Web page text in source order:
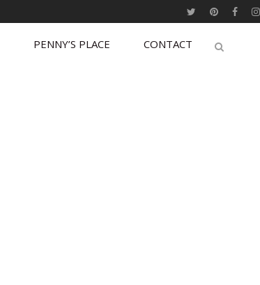
PENNY’S PLACE CONTACT